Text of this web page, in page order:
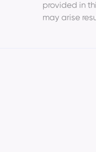
provided in
may arise